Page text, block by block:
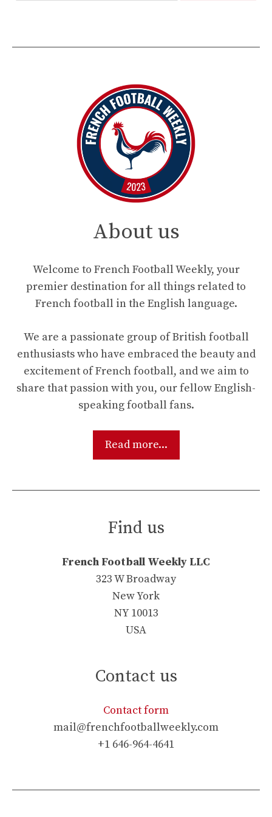
About us
Welcome to French Football Weekly, your
premier destination for all things related to
French football in the English language.
We are a passionate group of British football
enthusiasts who have embraced the beauty and
excitement of French football, and we aim to
share that passion with you, our fellow English-
speaking football fans.
Read more...
Find us
French Football Weekly LLC
323 W Broadway
New York
NY 10013
USA
Contact us
Contact form
mail@frenchfootballweekly.com
+1 646-964-4641